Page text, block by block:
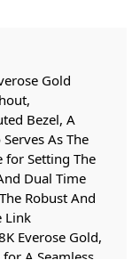
Gold
Bezel, A
As The
for Setting The
Dual Time
Robust And
Link
Everose Gold,
A Seamless